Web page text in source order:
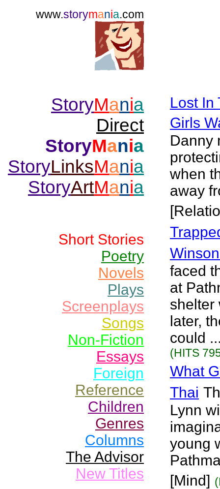
www.storymania.com
StoryMania
Direct
StoryMania
StoryLinksMania
StoryArtMania
Short Stories
Poetry
Novels
Plays
Screenplays
Songs
Non-Fiction
Essays
Foreign
Reference
Children
Genres
Columns
The Advisor
New Titles
Lost In
Girls
Danny
when
away
faced
at
shelter
later,
could
(HITS
What
Thai
Lynn
young
[Mind]